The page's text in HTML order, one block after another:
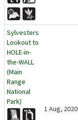
Sylvesters
Lookout to
HOLE-in-
the-WALL
(Main
Range
National
Park)
1 Aug, 2020